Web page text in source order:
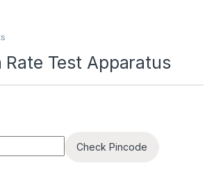
Rate Test Apparatus
Check Pincode